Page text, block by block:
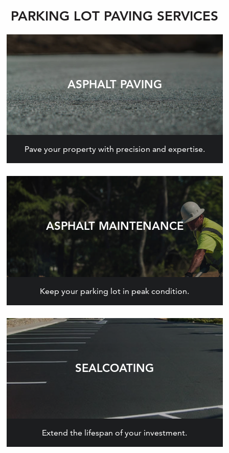
PARKING LOT PAVING SERVICES
ASPHALT PAVING
Pave your property with precision and expertise.
ASPHALT MAINTENANCE
Keep your parking lot in peak condition.
SEALCOATING
Extend the lifespan of your investment.